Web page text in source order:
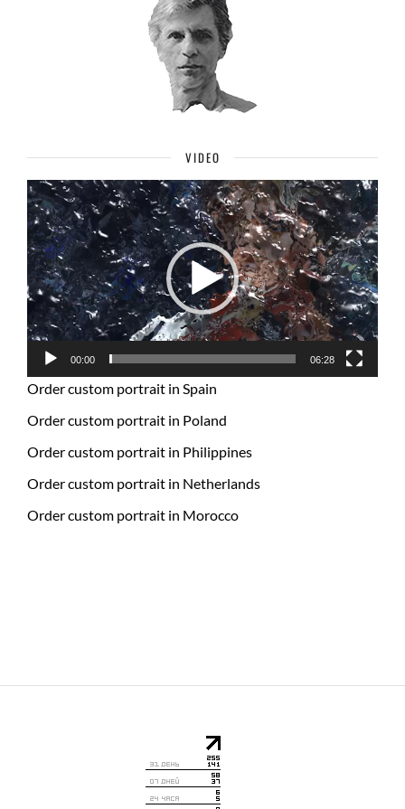
VIDEO
Video
Player
00:00 06:28
Order custom portrait in Spain
Order custom portrait in Poland
Order custom portrait in Philippines
Order custom portrait in Netherlands
Order custom portrait in Morocco